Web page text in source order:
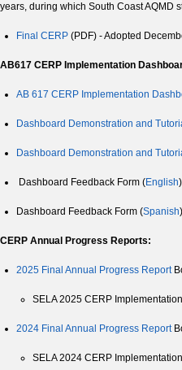
years, during which South Coast AQMD
Final CERP (PDF) - Adopted
AB617 CERP Implementation
AB 617 CERP Implementation
Dashboard Demonstration and
Dashboard Demonstration and
Dashboard Feedback Form (English)
Dashboard Feedback Form (Spanish)
CERP Annual Progress Reports:
2025 Final Annual Progress Report
SELA 2025 CERP
2024 Final Annual Progress Report
SELA 2024 CERP